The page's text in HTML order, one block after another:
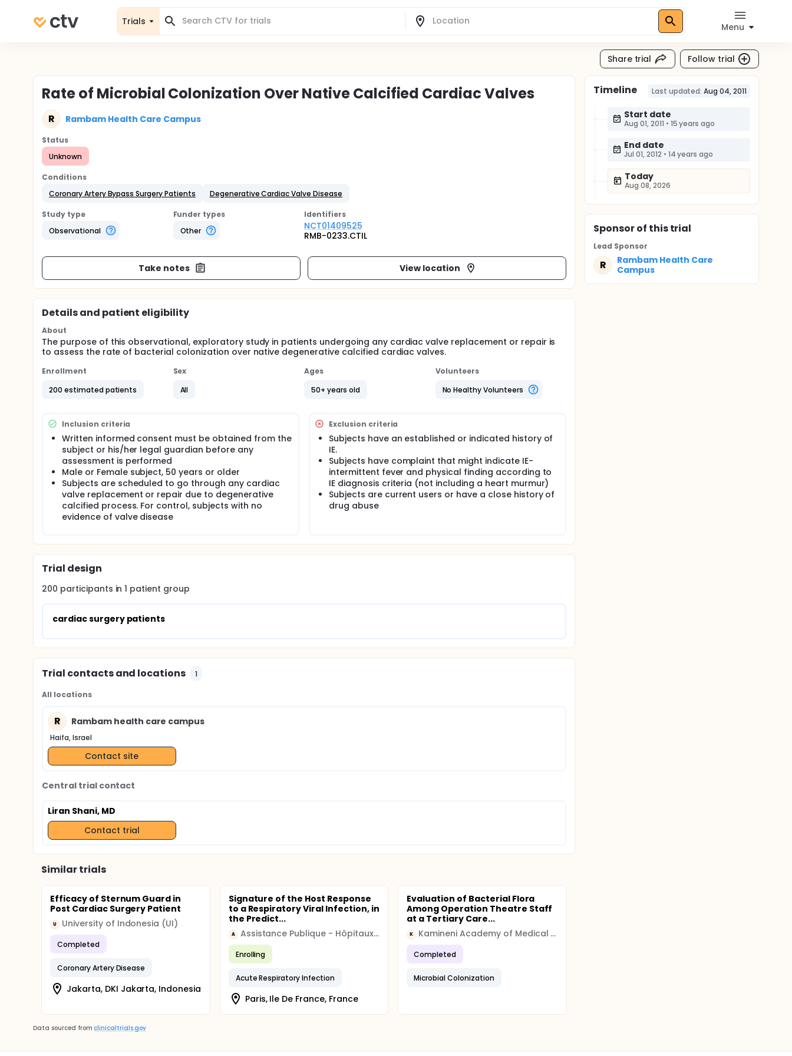
Trials
Menu
Share trial Follow trial
Rate of Microbial Colonization Over Native Calcified Cardiac Valves
R Rambam Health Care Campus
Status
Unknown
Conditions
Coronary Artery Bypass Surgery Patients
Degenerative Cardiac Valve Disease
Study type
Observational
Funder types
Other
Identifiers
NCT01409525
RMB-0233.CTIL
Take notes View location
Details and patient eligibility
About
The purpose of this observational, exploratory study in patients undergoing any cardiac valve replacement or repair is
to assess the rate of bacterial colonization over native degenerative calcified cardiac valves.
Enrollment
200 estimated patients
Sex
All
Ages
50+ years old
Volunteers
No Healthy Volunteers
Inclusion criteria
Written informed consent must be obtained from the
subject or his/her legal guardian before any
assessment is performed
Male or Female subject, 50 years or older
Subjects are scheduled to go through any cardiac
valve replacement or repair due to degenerative
calcified process. For control, subjects with no
evidence of valve disease
Exclusion criteria
Subjects have an established or indicated history of
IE.
Subjects have complaint that might indicate IE-
intermittent fever and physical finding according to
IE diagnosis criteria (not including a heart murmur)
Subjects are current users or have a close history of
drug abuse
Trial design
200 participants in1 patient group
cardiac surgery patients
Trial contacts and locations 1
All locations
R Rambam health care campus
Haifa, Israel
Contact site
Central trial contact
Liran Shani, MD
Contact trial
Similar trials
Efficacy of Sternum Guard in
Post Cardiac Surgery Patient
U University of Indonesia (UI)
Completed
Coronary Artery Disease
Jakarta, DKI Jakarta, Indonesia
Signature of the Host Response
to a Respiratory Viral Infection, in
the Predict...
A Assistance Publique - Hôpitaux de Paris
Enrolling
Acute Respiratory Infection
Paris, Ile De France, France
Evaluation of Bacterial Flora
Among Operation Theatre Staff
at a Tertiary Care...
K Kamineni Academy of Medical Sciences and Research Centre
Completed
Microbial Colonization
Timeline Last updated: Aug 04, 2011
Start date
Aug 01, 2011 • 15 years ago
End date
Jul 01, 2012 • 14 years ago
Today
Aug 08, 2026
Sponsorof this trial
Lead Sponsor
R
Rambam Health Care
Campus
Data sourced from clinicaltrials.gov